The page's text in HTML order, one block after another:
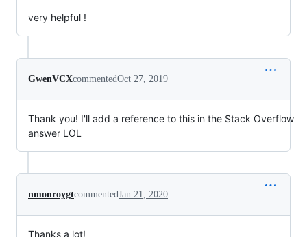
very helpful !
GwenVCXcommentedOct 27, 2019
Thank you! I'll add a reference to this in the Stack Overflow
answer LOL
nmonroygtcommentedJan 21, 2020
Thanks a lot!